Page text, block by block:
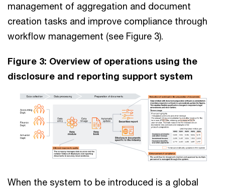
management of aggregation and document
creation tasks and improve compliance through
workflow management (see Figure 3).
Figure 3: Overview of operations using the
disclosure and reporting support system
When the system to be introduced is a global